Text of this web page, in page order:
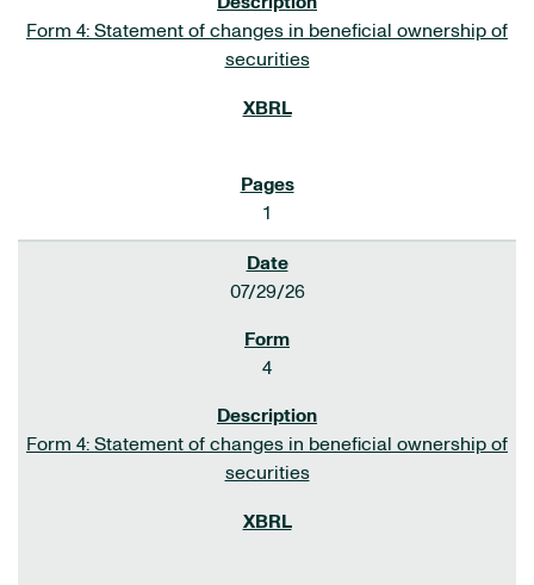
Form 4: Statement of changes in beneficial ownership of
securities
1
07/29/26
4
Form 4: Statement of changes in beneficial ownership of
securities